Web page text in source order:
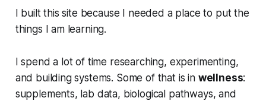
I built this site because I needed a place to put the
things I am learning.
I spend a lot of time researching, experimenting,
and building systems. Some of that is in wellness:
supplements, lab data, biological pathways, and